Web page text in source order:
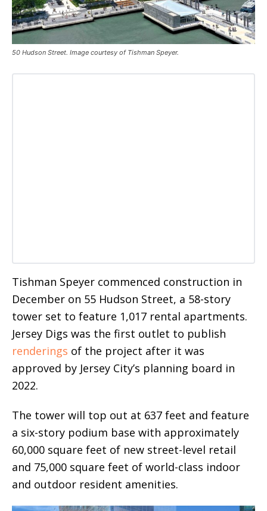
50 Hudson Street. Image courtesy of Tishman Speyer.
Tishman Speyer commenced construction in
December on 55 Hudson Street, a 58-story
tower set to feature 1,017 rental apartments.
Jersey Digs was the first outlet to publish
renderings of the project after it was
approved by Jersey City’s planning board in
2022.
The tower will top out at 637 feet and feature
a six-story podium base with approximately
60,000 square feet of new street-level retail
and 75,000 square feet of world-class indoor
and outdoor resident amenities.